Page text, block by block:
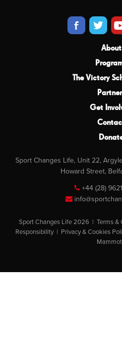
About
The Victory
Get
Sport Changes Life, Unit 22,
Howard Street,
+44 (28)
Sport Changes Life 2026 | Terms &
Responsibility| Privacy & Cookies